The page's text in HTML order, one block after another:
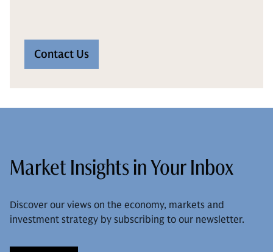
Contact Us
Market Insights in Your Inbox
Discover our views on the economy, markets and
investment strategy by subscribing to our newsletter.